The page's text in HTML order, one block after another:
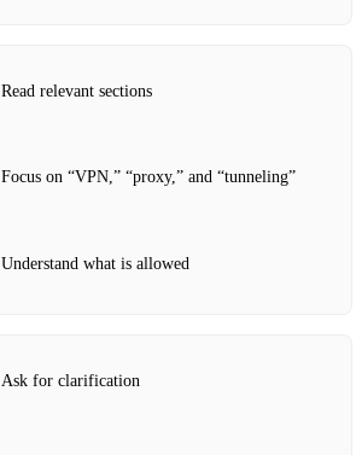
Read relevant sections
Focus on “VPN,” “proxy,” and “tunneling”
Understand what is allowed
Ask for clarification